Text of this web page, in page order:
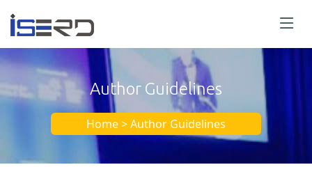
Author Guidelines
Home > Author Guidelines